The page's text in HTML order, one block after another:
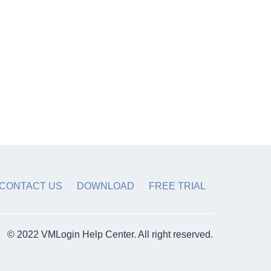
CONTACT US DOWNLOAD FREE TRIAL
© 2022 VMLogin Help Center. All right reserved.